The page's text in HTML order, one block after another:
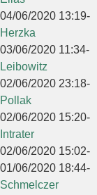
04/06/2020 13:19-
Herzka
03/06/2020 11:34-
Leibowitz
02/06/2020 23:18-
Pollak
02/06/2020 15:20-
Intrater
02/06/2020 15:02-
01/06/2020 18:44-
Schmelczer